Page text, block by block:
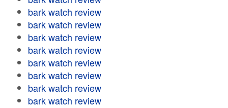
bark watch review
bark watch review
bark watch review
bark watch review
bark watch review
bark watch review
bark watch review
bark watch review